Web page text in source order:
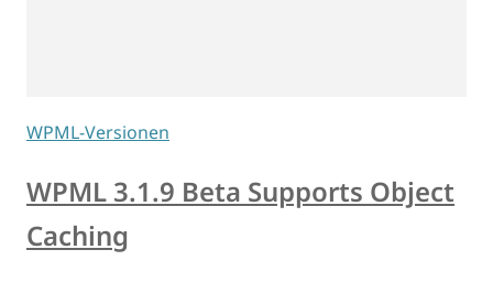
WPML-Versionen
WPML 3.1.9 Beta Supports Object
Caching